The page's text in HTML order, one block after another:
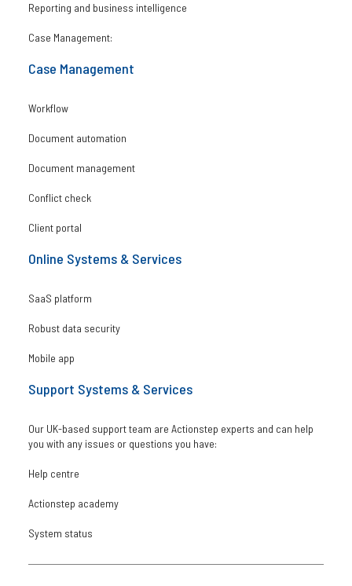
Reporting and business intelligence
Case Management:
Case Management
Workflow
Document automation
Document management
Conflict check
Client portal
Online Systems & Services
SaaS platform
Robust data security
Mobile app
Support Systems & Services
Our UK-based support team are Actionstep experts and can help
you with any issues or questions you have:
Help centre
Actionstep academy
System status